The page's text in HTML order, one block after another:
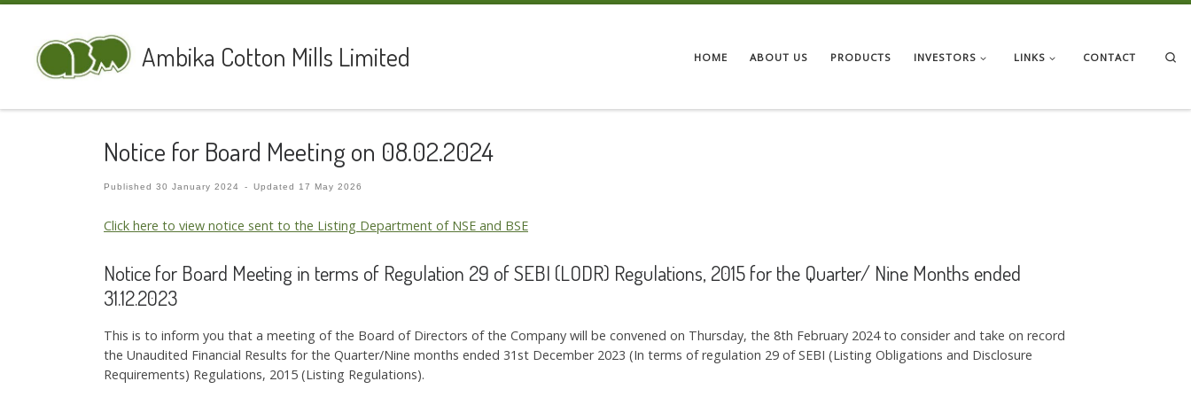
Ambika Cotton Mills Limited HOME ABOUT US PRODUCTS INVESTORS LINKS CONTACT
Notice for Board Meeting on 08.02.2024
Published 30 January 2024 - Updated 17 May 2026
Click here to view notice sent to the Listing Department of NSE and BSE
Notice for Board Meeting in terms of Regulation 29 of SEBI (LODR) Regulations, 2015 for the Quarter/ Nine Months ended
31.12.2023
This is to inform you that a meeting of the Board of Directors of the Company will be convened on Thursday, the 8th February 2024 to consider and take on record
the Unaudited Financial Results for the Quarter/Nine months ended 31st December 2023 (In terms of regulation 29 of SEBI (Listing Obligations and Disclosure
Requirements) Regulations, 2015 (Listing Regulations).